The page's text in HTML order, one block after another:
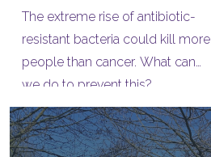
The extreme rise of antibiotic-
resistant bacteria could kill more
people than cancer. What can
we do to prevent this?